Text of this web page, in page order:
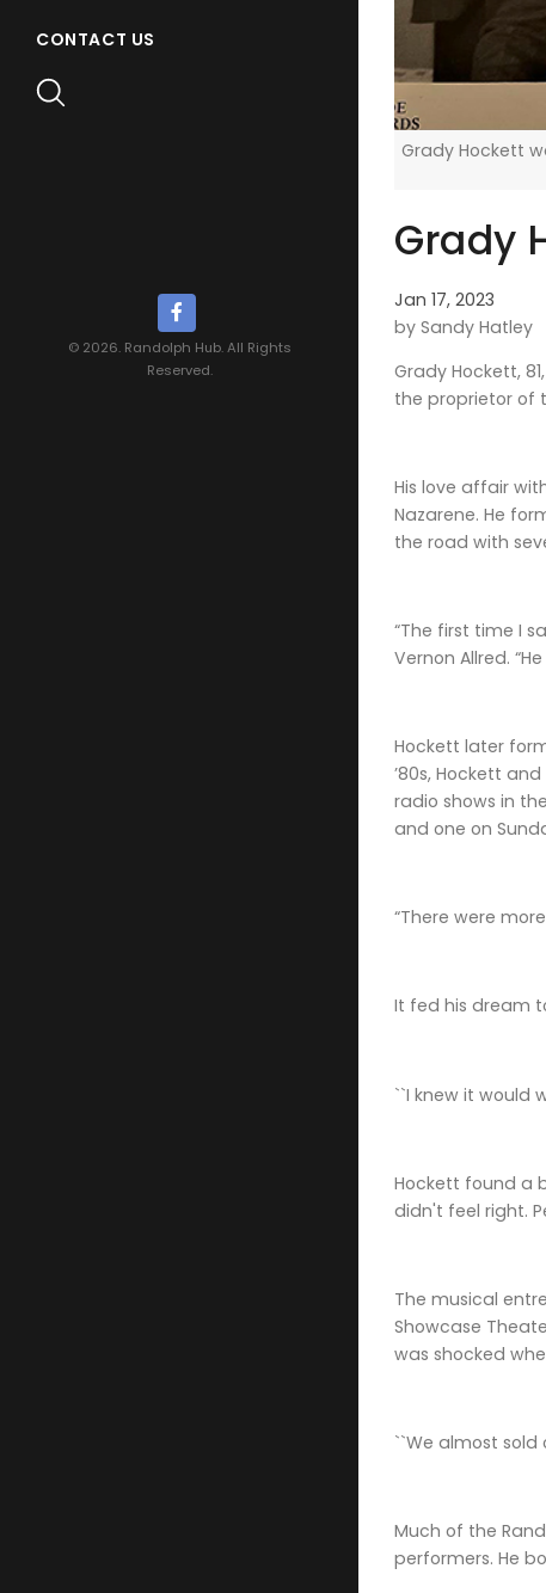
CONTACT US
© 2026. Randolph Hub. All Rights
Reserved.
Grady Hockett
Grady
Jan 17, 2023
by Sandy Hatley
Grady Hockett,
the proprietor of
His love affair
Nazarene. He
the road with
“The first time I
Vernon Allred.
Hockett later
’80s, Hockett
radio shows in
and one on
“There were
It fed his dream
``I knew it would
Hockett found a
didn't feel right.
The musical
Showcase
was shocked
``We almost
Much of the
performers. He